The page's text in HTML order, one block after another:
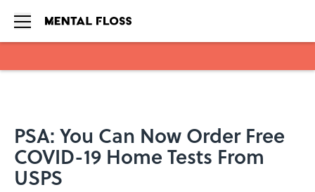
PSA: You Can Now Order Free
COVID-19 Home Tests From
USPS